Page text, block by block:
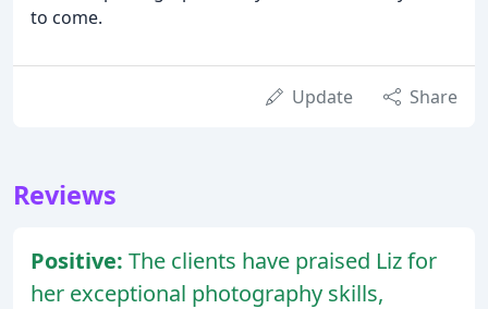
to come.
Update Share
Reviews
Positive: The clients have praised Liz for
her exceptional photography skills,